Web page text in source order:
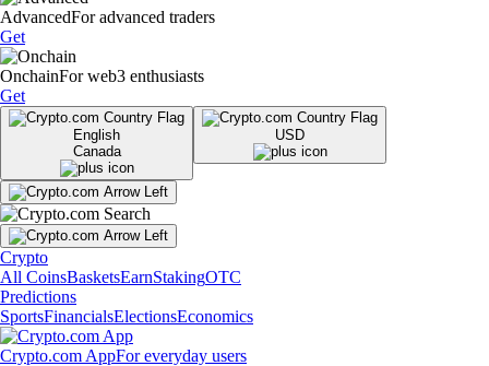
AdvancedFor advanced traders
Get
OnchainFor web3 enthusiasts
Get
English
Canada
USD
Crypto
All CoinsBasketsEarnStakingOTC
Predictions
SportsFinancialsElectionsEconomics
Crypto.com AppFor everyday users